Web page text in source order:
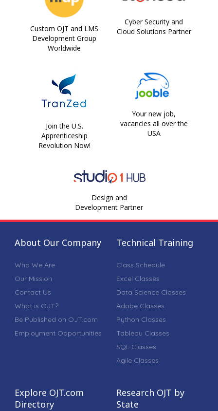
Custom OJT and LMS
Development Group
Worldwide
Cyber Security and
Cloud Solutions Partner
Join the U.S.
Apprenticeship
Revolution Now!
Your new job,
vacancies all over the
USA
Design and
Development Partner
About Our Company
Who We Are
Our Mission
Contact Us
What is OJT?
Be Published on OJT.com
Employment Opportunities
Technical Training
Class Schedule
Excel Classes
Data Science Classes
Adobe Classes
Python Classes
Tableau Classes
SQL Classes
Agile Classes
Explore OJT.com
Directory
Research OJT by
State